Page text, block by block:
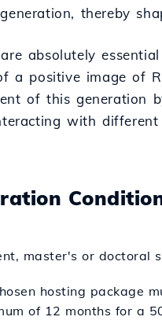
thereby
absolutely
a positive image of
of this generation
with different
master's or doctoral
hosting package
of 12 months for a